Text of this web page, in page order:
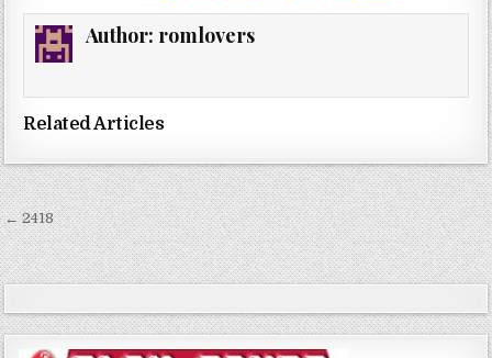
Author: romlovers
Related Articles
Post
navigation
← 2418